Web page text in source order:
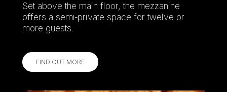
Set above the main floor, the mezzanine
offers a semi‑private space for twelve or
more guests.
FIND OUT MORE